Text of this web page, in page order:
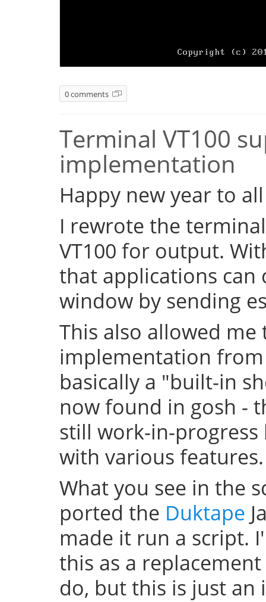
0 comments
Terminal VT100
implementation
Happy new year to
I rewrote the
VT100 for output.
that applications
window by sending
This also allowed
implementation
basically a "built-in
now found in gosh -
still work-in-
with various features.
What you see in the
ported the Duktape
made it run a script.
this as a
do, but this is just an